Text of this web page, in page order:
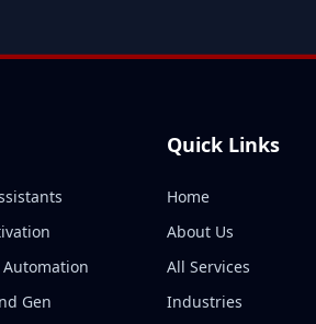
Automation
Gen
Quick Links
Home
About Us
All Services
Industries